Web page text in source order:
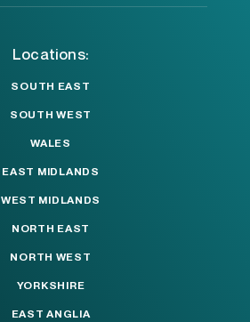
Locations:
SOUTH EAST
SOUTH WEST
WALES
EAST MIDLANDS
WEST MIDLANDS
NORTH EAST
NORTH WEST
YORKSHIRE
EAST ANGLIA